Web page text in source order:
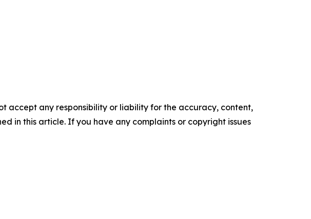
accept any responsibility or liability for the accuracy, content,
in this article. If you have any complaints or copyright issues